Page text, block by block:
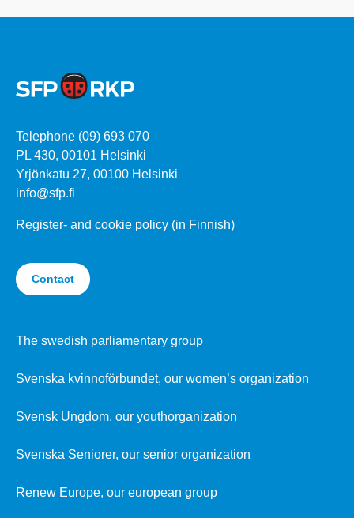
Telephone (09) 693 070
PL 430, 00101 Helsinki
Yrjönkatu 27, 00100 Helsinki
info@sfp.fi
Register- and cookie policy (in Finnish)
Contact
The swedish parliamentary group
Svenska kvinnoförbundet, our women’s organization
Svensk Ungdom, our youthorganization
Svenska Seniorer, our senior organization
Renew Europe, our european group